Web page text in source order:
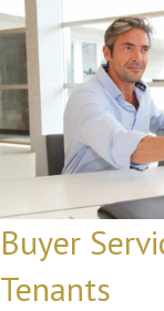
Buyer
Tenants